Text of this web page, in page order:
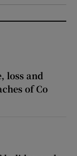
loss and
of Co